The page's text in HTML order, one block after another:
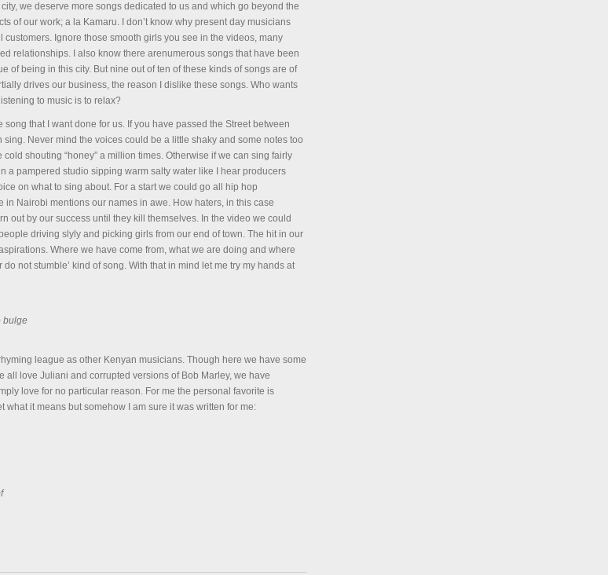
we deserve more songs dedicated to us and which go beyond the
of our work; a la Kamaru. I don’t know why present day musicians
Ignore those smooth girls you see in the videos, many
relationships. I also know there arenumerous songs that have been
of being in this city. But nine out of ten of these kinds of songs are of
drives our business, the reason I dislike these songs. Who wants
to music is to relax?
that I want done for us. If you have passed the Street between
Never mind the voices could be a little shaky and some notes too
shouting “honey” a million times. Otherwise if we can sing fairly
a pampered studio sipping warm salty water like I hear producers
on what to sing about. For a start we could go all hip hop
Nairobi mentions our names in awe. How haters, in this case
out by our success until they kill themselves. In the video we could
driving slyly and picking girls from our end of town. The hit in our
Where we have come from, what we are doing and where
not stumble’ kind of song. With that in mind let me try my hands at
bulge
league as other Kenyan musicians. Though here we have some
all love Juliani and corrupted versions of Bob Marley, we have
love for no particular reason. For me the personal favorite is
what it means but somehow I am sure it was written for me: